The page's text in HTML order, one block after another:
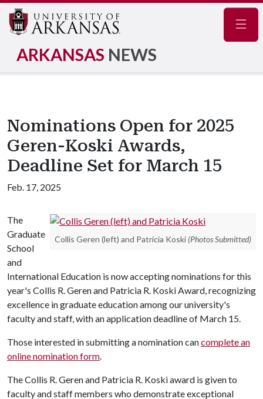
ARKANSAS NEWS
Nominations Open for 2025
Geren-Koski Awards,
Deadline Set for March 15
Feb. 17, 2025
Collis Geren (left) and Patricia Koski (Photos Submitted)
The
Graduate
School
and
International Education is now accepting nominations for this
year's Collis R. Geren and Patricia R. Koski Award, recognizing
excellence in graduate education among our university's
faculty and staff, with an application deadline of March 15.
Those interested in submitting a nomination cancomplete an
online nomination form.
The Collis R. Geren and Patricia R. Koski award is given to
faculty and staff members who demonstrate exceptional